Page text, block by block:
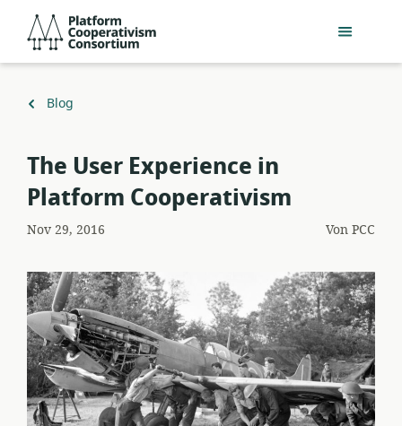
Hauptinhalt
springen
Consortium
Zurück
Blog
The User Experience in
Platform Cooperativism
Nov 29, 2016 VonPCC